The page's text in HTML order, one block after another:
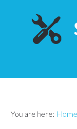
You are here: Home